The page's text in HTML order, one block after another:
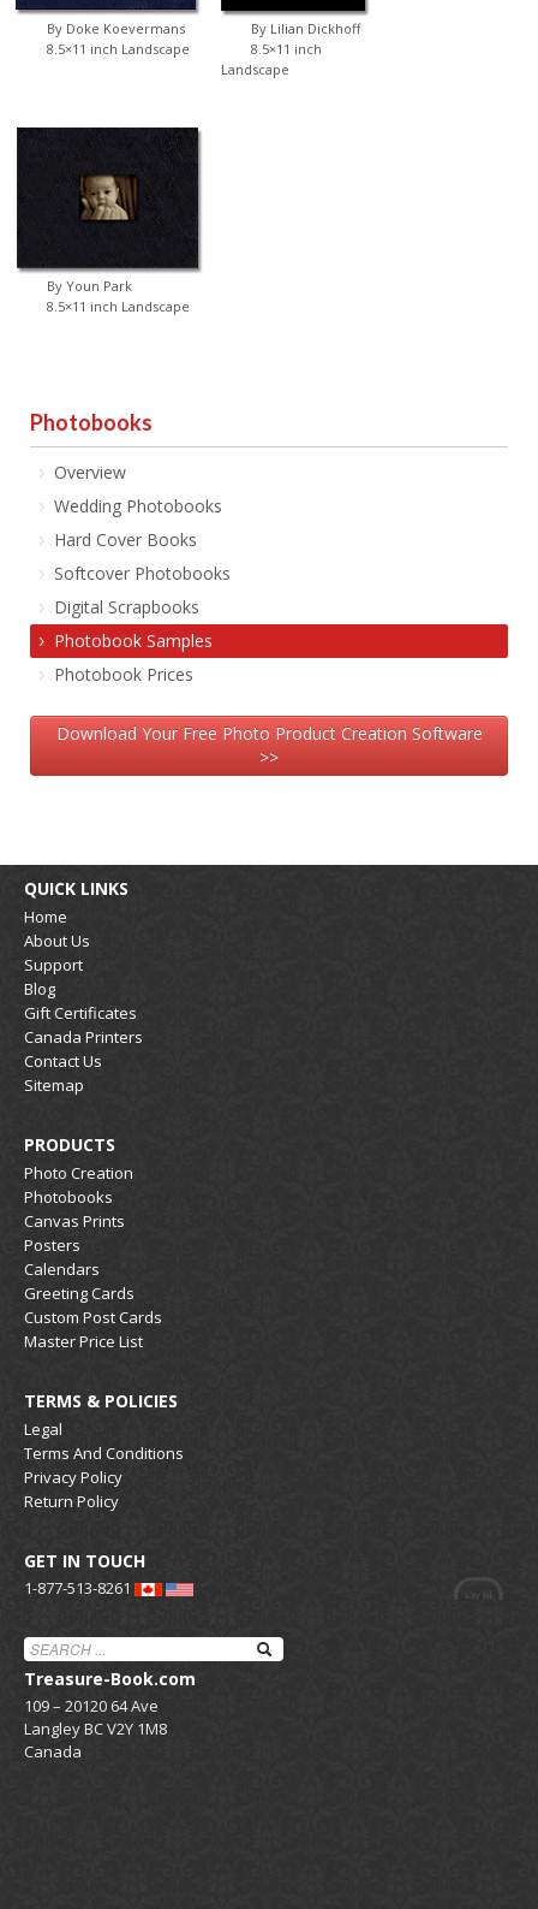
By Doke Koevermans
8.5×11 inch Landscape
By Lilian Dickhoff
8.5×11 inch
Landscape
By Youn Park
8.5×11 inch Landscape
Photobooks
Overview
Wedding Photobooks
Hard Cover Books
Softcover Photobooks
Digital Scrapbooks
Photobook Samples
Photobook Prices
Download Your Free Photo Product Creation Software
>>
QUICK LINKS
Home
About Us
Support
Blog
Gift Certificates
Canada Printers
Contact Us
Sitemap
PRODUCTS
Photo Creation
Photobooks
Canvas Prints
Posters
Calendars
Greeting Cards
Custom Post Cards
Master Price List
TERMS & POLICIES
Legal
Terms And Conditions
Privacy Policy
Return Policy
GET IN TOUCH
1-877-513-8261
Treasure-Book.com
109 – 20120 64 Ave
Langley BC V2Y 1M8
Canada